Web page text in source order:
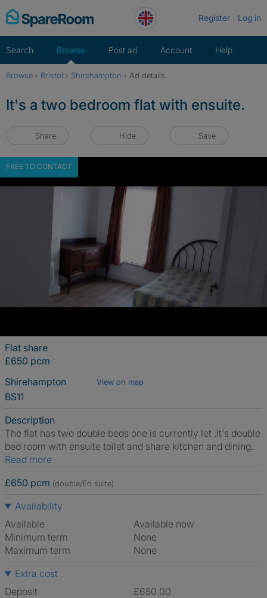
Skip
to
Register Log in
Search Browse Post ad Account Help
Browse › Bristol › Shirehampton › Ad details
It's a two bedroom flat with ensuite.
Share Hide Save
FREE TO CONTACT
Flat share
£650 pcm
Shirehampton
View on map
BS11
Description
The flat has two double beds one is currently let .It's double
bed room with ensuite toilet and share kitchen and dining.
Read more
£650 pcm (double/En suite)
Availability
Available
Available now
Minimum term
None
Maximum term
None
Extra cost
Deposit
£650.00